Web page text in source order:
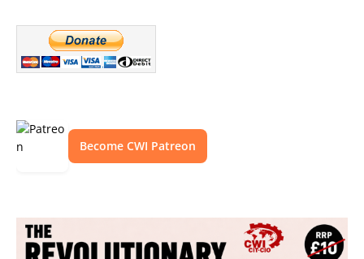
Become CWI Patreon